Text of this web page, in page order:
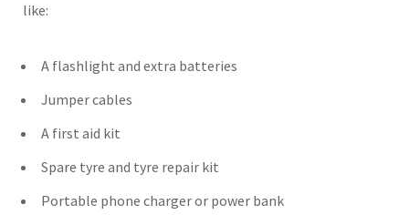
like:
A flashlight and extra batteries
Jumper cables
A first aid kit
Spare tyre and tyre repair kit
Portable phone charger or power bank